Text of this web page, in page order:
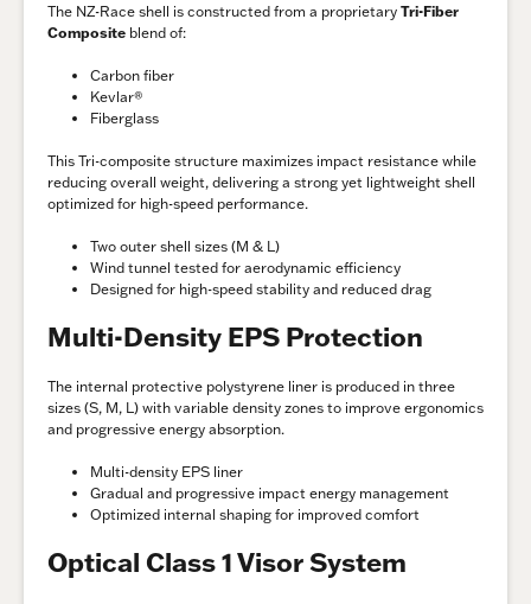
The NZ-Race shell is constructed from a proprietary Tri-Fiber
Composite blend of:
Carbon fiber
Kevlar®
Fiberglass
This Tri-composite structure maximizes impact resistance while
reducing overall weight, delivering a strong yet lightweight shell
optimized for high-speed performance.
Two outer shell sizes (M & L)
Wind tunnel tested for aerodynamic efficiency
Designed for high-speed stability and reduced drag
Multi-Density EPS Protection
The internal protective polystyrene liner is produced in three
sizes (S, M, L) with variable density zones to improve ergonomics
and progressive energy absorption.
Multi-density EPS liner
Gradual and progressive impact energy management
Optimized internal shaping for improved comfort
Optical Class 1 Visor System